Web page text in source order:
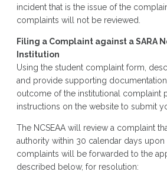
incident that is the issue of the
complaints will not be reviewed.
Filing a Complaint against a SARA
Institution
Using the student complaint form,
and provide supporting
outcome of the institutional complaint
instructions on the website to submit
The NCSEAA will review a complaint
authority within 30 calendar days
complaints will be forwarded to the
described below, for resolution: